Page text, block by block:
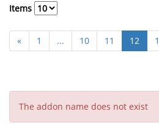
Items
« 1 ... 10 11 12
The addon name does not exist